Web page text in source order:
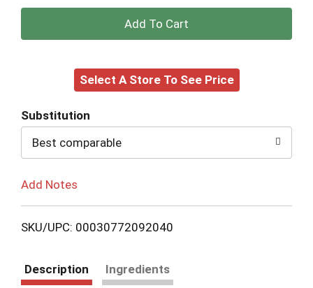
+
to
Select A Store To See Price
Substitution
Best comparable
Add Notes
SKU/UPC: 00030772092040
Description Ingredients